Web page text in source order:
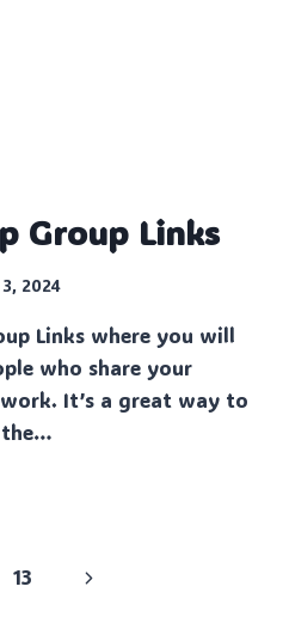
Group Links
2024
Links where you will
who share your
It’s a great way to
13
Next